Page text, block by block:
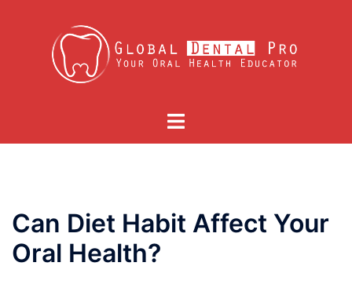
Toggle
Can Diet Habit Affect Your
Oral Health?